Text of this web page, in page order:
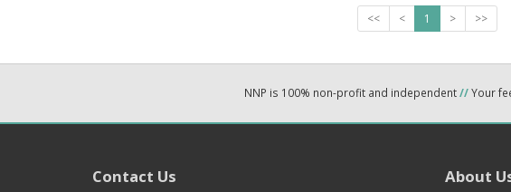
<< < 1 > >>
NNP is 100% non-profit and independent//Your
Contact Us About